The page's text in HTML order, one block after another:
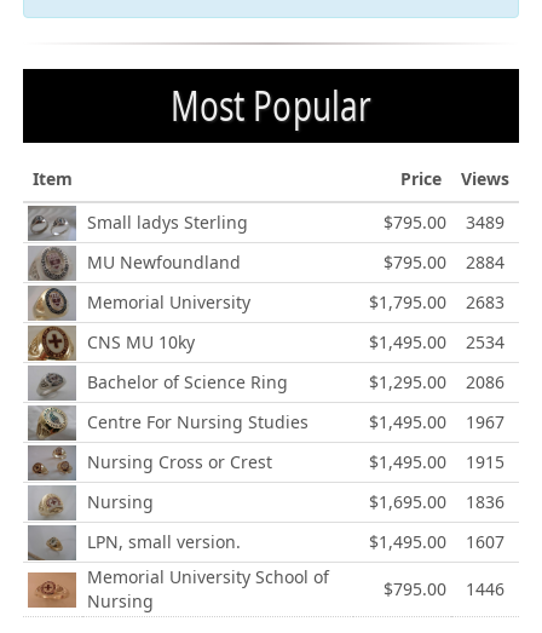
Most Popular
Item Price
Views
Small ladys Sterling
$795.00
3489
MU Newfoundland
$795.00
2884
Memorial University
$1,795.00
2683
CNS MU 10ky
$1,495.00
2534
Bachelor of Science Ring
$1,295.00
2086
Centre For Nursing Studies
$1,495.00
1967
Nursing Cross or Crest
$1,495.00
1915
Nursing
$1,695.00
1836
LPN, small version.
$1,495.00
1607
Memorial University School of
Nursing
$795.00 1446